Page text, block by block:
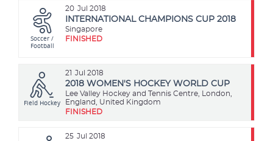
20 Jul 2018
Soccer /
Football
INTERNATIONAL CHAMPIONS CUP 2018
Singapore
FINISHED
21 Jul 2018
Field Hockey
2018 WOMEN'S HOCKEY WORLD CUP
Lee Valley Hockey and Tennis Centre, London,
England, United Kingdom
FINISHED
25 Jul 2018